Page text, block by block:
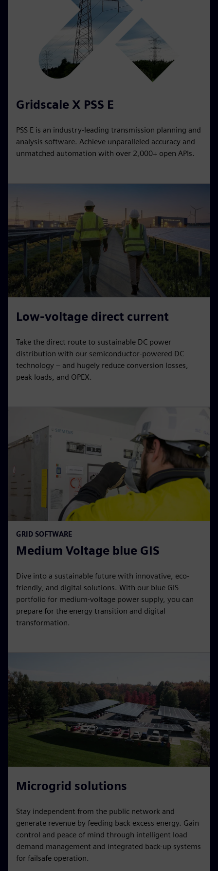
Gridscale X PSS E
PSS E is an industry-leading transmission planning and
analysis software. Achieve unparalleled accuracy and
unmatched automation with over 2,000+ open APIs.
Low-voltage direct current
Take the direct route to sustainable DC power
distribution with our semiconductor-powered DC
technology – and hugely reduce conversion losses,
peak loads, and OPEX.
GRID SOFTWARE
Medium Voltage blue GIS
Dive into a sustainable future with innovative, eco-
friendly, and digital solutions. With our blue GIS
portfolio for medium-voltage power supply, you can
prepare for the energy transition and digital
transformation.
Microgrid solutions
Stay independent from the public network and
generate revenue by feeding back excess energy. Gain
control and peace of mind through intelligent load
demand management and integrated back-up systems
for failsafe operation.